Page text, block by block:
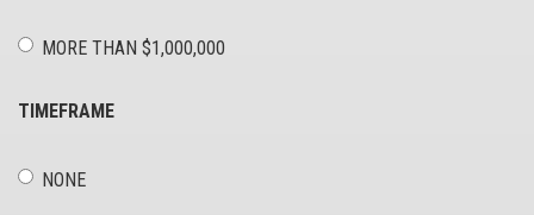
MORE THAN $1,000,000
TIMEFRAME
NONE